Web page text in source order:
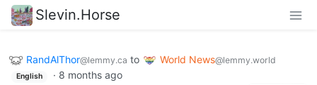
Slevin.Horse
RandAlThor@lemmy.ca to World News@lemmy.world
English · 8 months ago